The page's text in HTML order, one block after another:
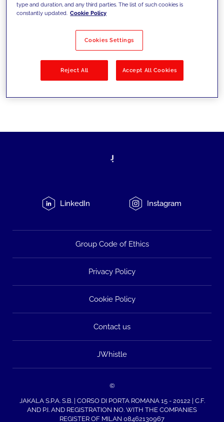
Filter by Solutions
LinkedIn Instagram
Group Code of Ethics
Privacy Policy
Cookie Policy
Contact us
JWhistle
©
JAKALA S.P.A. S.B. | CORSO DI PORTA ROMANA 15 - 20122 | C.F.
AND P.I. AND REGISTRATION NO. WITH THE COMPANIES
REGISTER OF MILAN 08462130967
type and duration, and any third parties. The list of such cookies is
constantly updated. Cookie Policy
Cookies Settings
Reject All Accept All Cookies